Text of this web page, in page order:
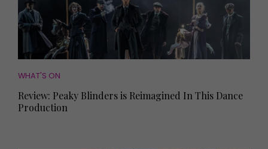
WHAT'S ON
Review: Peaky Blinders is Reimagined In This Dance
Production